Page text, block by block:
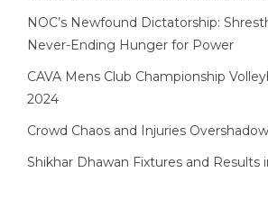
NOC’s Newfound Dictatorship:
Never-Ending Hunger for Power
CAVA Mens Club Championship
2024
Crowd Chaos and Injuries
Shikhar Dhawan Fixtures and Results